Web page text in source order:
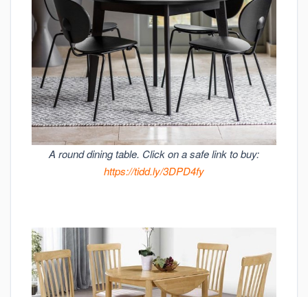
A round dining table. Click on a safe link to buy:
https://tidd.ly/3DPD4fy